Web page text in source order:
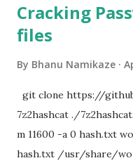
Cracking
files
By Bhanu Namikaze
git clone https://
7z2hashcat ./
m 11600 -a 0 hash.txt
hash.txt /usr/share/